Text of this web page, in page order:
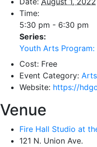
Time:
5:30 pm - 6:30 pm
Series:
Youth Arts
Cost: Free
Event Category: Arts
Website: https://
Venue
Fire Hall Studio at
121 N. Union Ave.